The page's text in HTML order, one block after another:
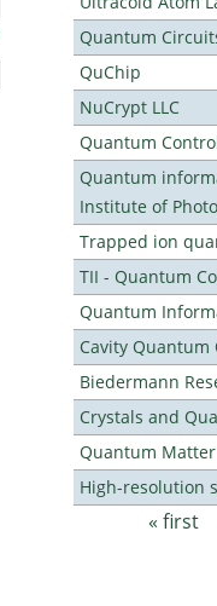
Quantum
QuChip
NuCrypt LLC
Quantum
Quantum
Institute of
Trapped ion
TII - Quantum
Quantum
Cavity Quantum
Biedermann
Crystals and
Quantum
High-resolution
Pages« first